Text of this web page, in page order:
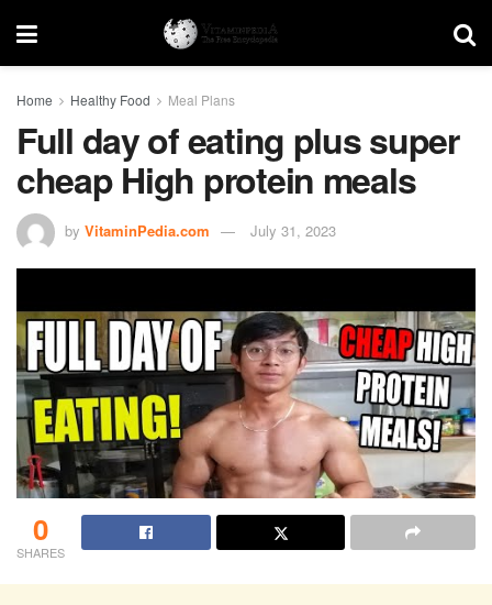
Home Healthy Food Meal Plans
Full day of eating plus super
cheap High protein meals
by VitaminPedia.com July 31, 2023
0
SHARES